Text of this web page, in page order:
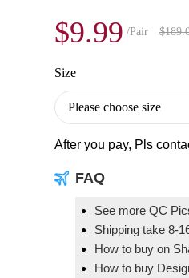
$9.99 /Pair
Size
After you pay, Pls
FAQ
See more QC
Shipping take 8-
How to buy on
How to buy